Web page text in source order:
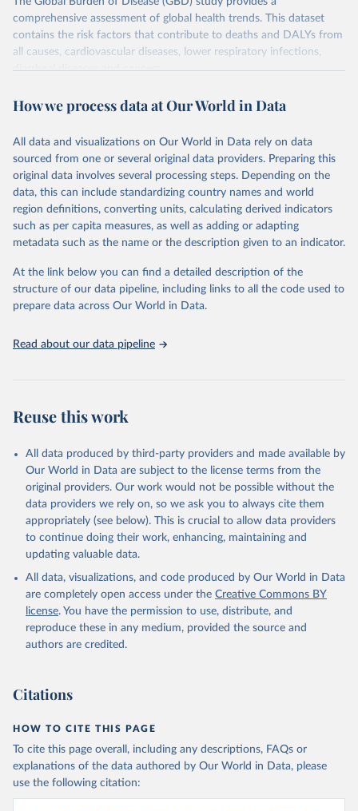
comprehensive assessment of global health trends. This dataset
contains the risk factors that contribute to deaths and DALYs from
all causes, cardiovascular diseases, lower respiratory infections,
diarrheal diseases and cancers.
Retrieved on
February 7, 2026
Retrieved from
https://vizhub.healthdata.org/gbd-results/
Citation
This is the citation of the original data obtained from the source,
prior to any processing or adaptation by Our World in Data.
To cite
data downloaded from this page, please use the suggested citation
given in Reuse This Work below.
Global Burden of Disease Study 2023 (GBD 2023).
Seattle, United States: Institute for Health Metrics
and Evaluation (IHME), 2025. Available from
https://vizhub.healthdata.org/gbd-results/
attribution_short: "IHME-GBD"
How we process data at Our World in Data
All data and visualizations on Our World in Data rely on data
sourced from one or several original data providers. Preparing this
original data involves several processing steps. Depending on the
data, this can include standardizing country names and world
region definitions, converting units, calculating derived indicators
such as per capita measures, as well as adding or adapting
metadata such as the name or the description given to an indicator.
At the link below you can find a detailed description of the
structure of our data pipeline, including links to all the code used to
prepare data across Our World in Data.
Read about our data pipeline
Reuse this work
All data produced by third-party providers and made available by
Our World in Data are subject to the license terms from the
original providers. Our work would not be possible without the
data providers we rely on, so we ask you to always cite them
appropriately (see below). This is crucial to allow data providers
to continue doing their work, enhancing, maintaining and
updating valuable data.
All data, visualizations, and code produced by Our World in Data
are completely open access under the Creative Commons BY
license. You have the permission to use, distribute, and
reproduce these in any medium, provided the source and
authors are credited.
Citations
HOW TO CITE THIS PAGE
To cite this page overall, including any descriptions, FAQs or
explanations of the data authored by Our World in Data, please
use the following citation: